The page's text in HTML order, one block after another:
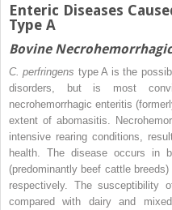
Enteric Diseases
Type A
Bovine
C. perfringens type A is the
disorders, but is most
necrohemorrhagic enteritis
extent of abomasitis.
intensive rearing conditions,
health. The disease occurs in
(predominantly beef cattle
respectively. The susceptibility
compared with dairy and